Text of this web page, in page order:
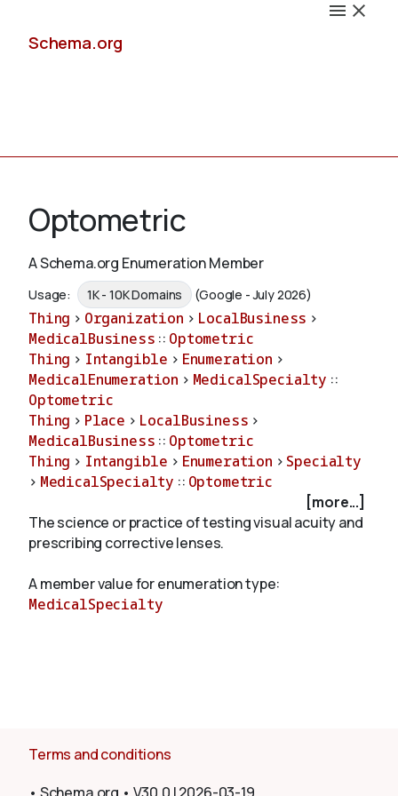
Schema.org
Schemas
Validate
About
Optometric
A Schema.org Enumeration Member
Usage: 1K - 10K Domains (Google - July 2026)
Thing > Organization > LocalBusiness >
MedicalBusiness :: Optometric
Thing > Intangible > Enumeration >
MedicalEnumeration > MedicalSpecialty ::
Optometric
Thing > Place > LocalBusiness >
MedicalBusiness :: Optometric
Thing > Intangible > Enumeration > Specialty
> MedicalSpecialty :: Optometric
[more...]
The science or practice of testing visual acuity and
prescribing corrective lenses.
A member value for enumeration type:
MedicalSpecialty
Terms and conditions